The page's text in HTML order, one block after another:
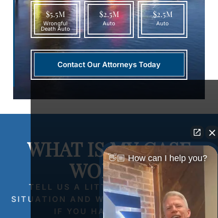
$5.5M
Wrongful
Death Auto
$2.5M
Auto
$2.5M
Auto
Contact Our Attorneys Today
WHAT IS MY CASE
WORTH?
TELL US A LITTLE ABOUT YOUR
SITUATION AND WE’LL LET YOU KNOW
IF YOU HAVE A CASE.
👋🏼 How can I help you?